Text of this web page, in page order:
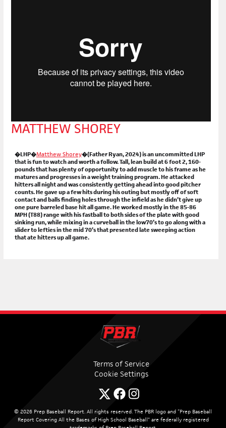
MATTHEW SHOREY
�LHP�Matthew Shorey�(Father Ryan, 2024) is an uncommitted LHP
that is fun to watch and worth a follow. Tall, lean build at 6 foot 2, 160-
pounds that has plenty of opportunity to add muscle to his frame as he
matures and progresses in a weight training program. He attacked
hitters all night and was consistently getting ahead into good pitcher
counts. He gave up a few hits during his outing but mostly off of soft
contact and balls finding holes through the infield as he didn’t give up
one pure barreled base hit all game. He worked mostly in the 85-86
MPH (T88) range with his fastball to both sides of the plate with good
sinking run, while mixing in a curveball in the low70’s to go along with a
slider to lefties in the mid 70’s that presented late sweeping action
that ate hitters up all game.
Terms of Service
Cookie Settings
© 2026 Prep Baseball Report. All rights reserved. The PBR logo and “Prep Baseball
Report Covering All the Bases of High School Baseball” are federally registered